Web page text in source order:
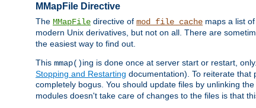
MMapFile Directive
The MMapFile directive of mod_file_cache maps a list
modern Unix derivatives, but not on all. There are
the easiest way to find out.
This mmap()ing is done once at server start or restart,
Stopping and Restarting documentation). To reiterate that
completely bogus. You should update files by unlinking
modules doesn't take care of changes to the files is that